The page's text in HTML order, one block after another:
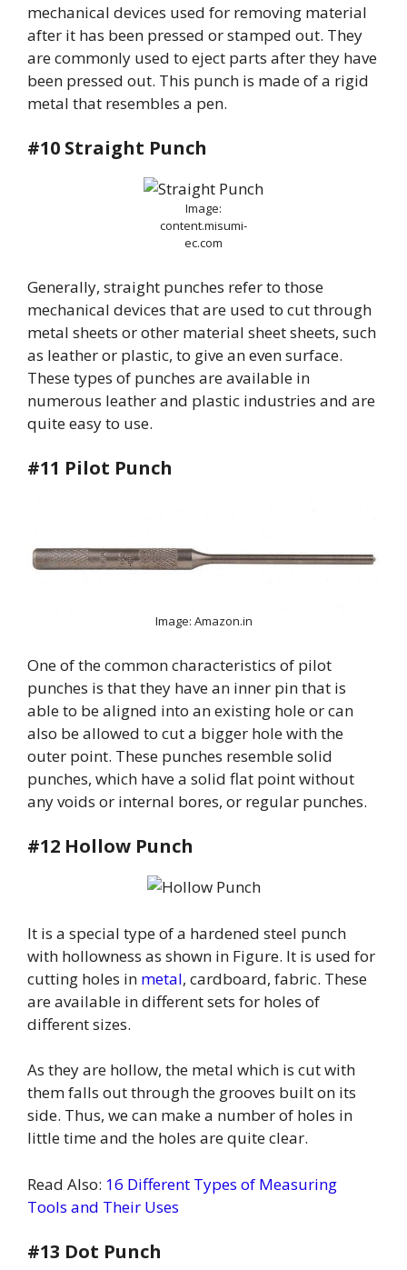
mechanical devices used for removing material
after it has been pressed or stamped out. They
are commonly used to eject parts after they have
been pressed out. This punch is made of a rigid
metal that resembles a pen.
#10 Straight Punch
Image:
content.misumi-
ec.com
Generally, straight punches refer to those
mechanical devices that are used to cut through
metal sheets or other material sheet sheets, such
as leather or plastic, to give an even surface.
These types of punches are available in
numerous leather and plastic industries and are
quite easy to use.
#11 Pilot Punch
Image: Amazon.in
One of the common characteristics of pilot
punches is that they have an inner pin that is
able to be aligned into an existing hole or can
also be allowed to cut a bigger hole with the
outer point. These punches resemble solid
punches, which have a solid flat point without
any voids or internal bores, or regular punches.
#12 Hollow Punch
It is a special type of a hardened steel punch
with hollowness as shown in Figure. It is used for
cutting holes in metal, cardboard, fabric. These
are available in different sets for holes of
different sizes.
As they are hollow, the metal which is cut with
them falls out through the grooves built on its
side. Thus, we can make a number of holes in
little time and the holes are quite clear.
Read Also: 16 Different Types of Measuring
Tools and Their Uses
#13 Dot Punch